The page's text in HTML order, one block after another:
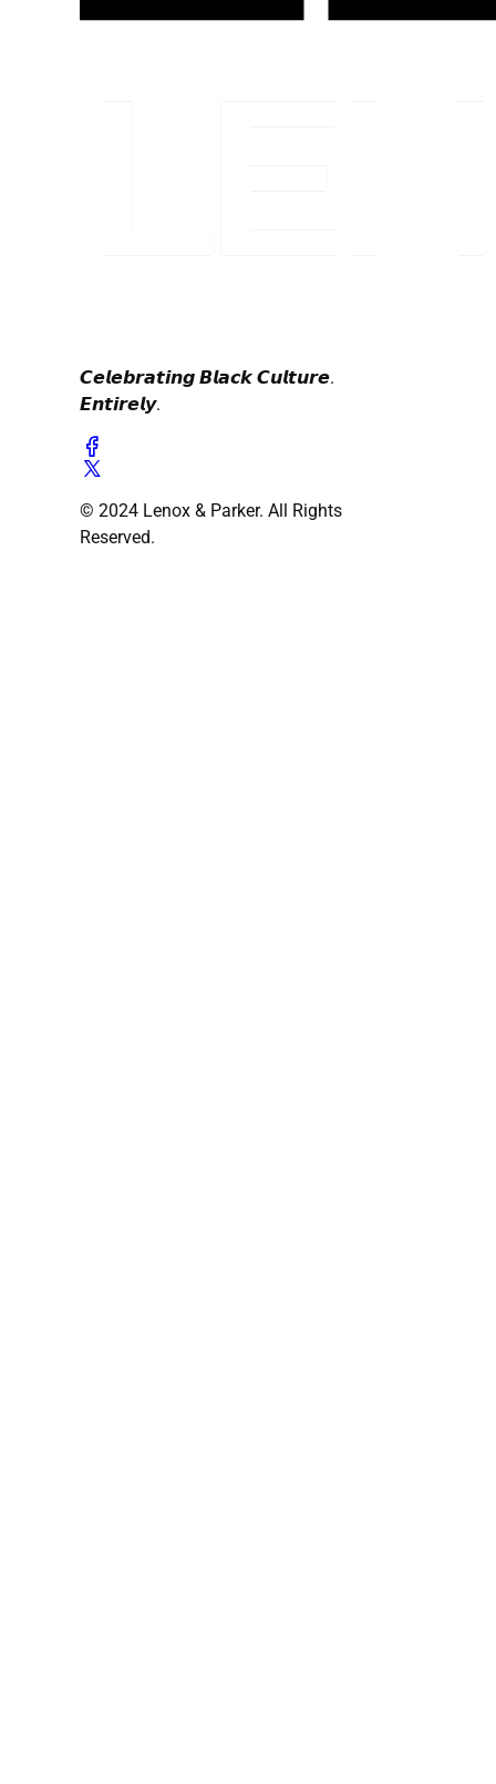
𝘾𝙚𝙡𝙚𝙗𝙧𝙖𝙩𝙞𝙣𝙜 𝘽𝙡𝙖𝙘𝙠 𝘾𝙪𝙡𝙩𝙪𝙧𝙚.
𝙀𝙣𝙩𝙞𝙧𝙚𝙡𝙮.
© 2024 Lenox & Parker. All Rights
Reserved.